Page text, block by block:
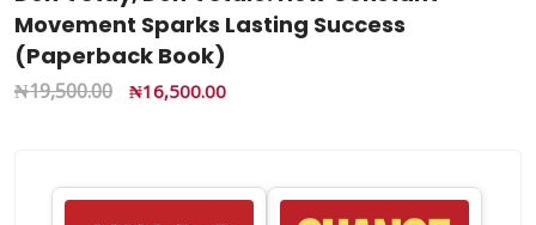
Movement Sparks Lasting Success
(Paperback Book)
₦19,500.00 ₦16,500.00